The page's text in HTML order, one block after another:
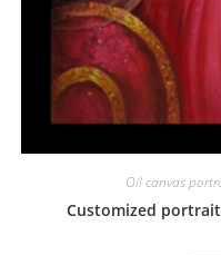
Oil canvas
Customized